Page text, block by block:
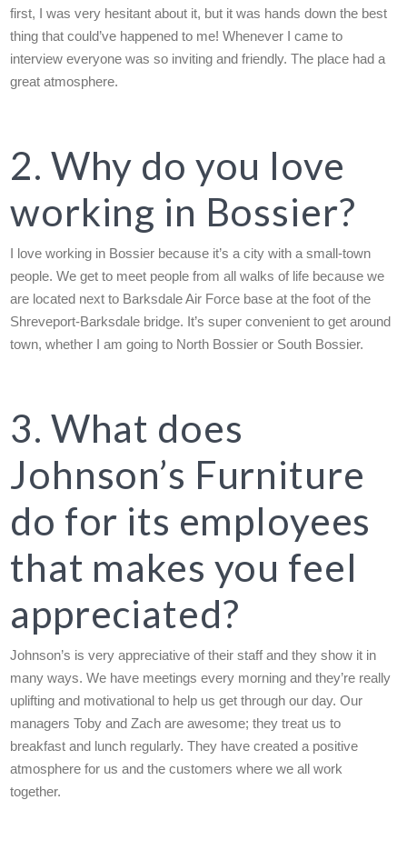
first, I was very hesitant about it, but it was hands down the best
thing that could’ve happened to me! Whenever I came to
interview everyone was so inviting and friendly. The place had a
great atmosphere.
2. Why do you love
working in Bossier?
I love working in Bossier because it’s a city with a small-town
people. We get to meet people from all walks of life because we
are located next to Barksdale Air Force base at the foot of the
Shreveport-Barksdale bridge. It’s super convenient to get around
town, whether I am going to North Bossier or South Bossier.
3. What does
Johnson’s Furniture
do for its employees
that makes you feel
appreciated?
Johnson’s is very appreciative of their staff and they show it in
many ways. We have meetings every morning and they’re really
uplifting and motivational to help us get through our day. Our
managers Toby and Zach are awesome; they treat us to
breakfast and lunch regularly. They have created a positive
atmosphere for us and the customers where we all work
together.